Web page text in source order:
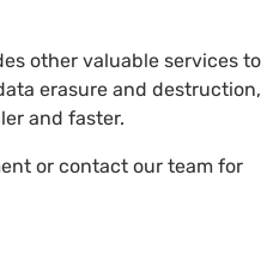
other valuable services to
erasure and destruction,
and faster.
or contact our team for